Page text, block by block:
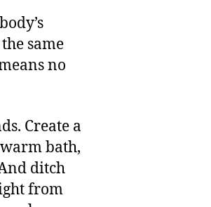
same
no
Create a
bath,
ditch
from